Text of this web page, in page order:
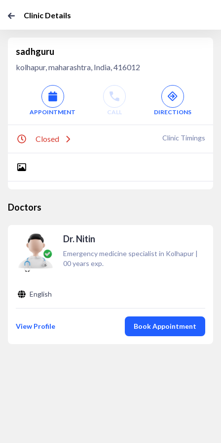
Clinic Details
sadhguru
kolhapur, maharashtra, India, 416012
APPOINTMENT CALL DIRECTIONS
Closed Clinic Timings
Doctors
Dr. Nitin
Emergency medicine specialist in Kolhapur |
00years exp.
English
View Profile Book Appointment